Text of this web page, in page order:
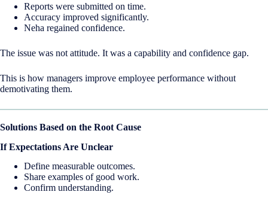
Reports were submitted on time.
Accuracy improved significantly.
Neha regained confidence.
The issue was not attitude. It was a capability and confidence gap.
This is how managers improve employee performance without
demotivating them.
Solutions Based on the Root Cause
If Expectations Are Unclear
Define measurable outcomes.
Share examples of good work.
Confirm understanding.